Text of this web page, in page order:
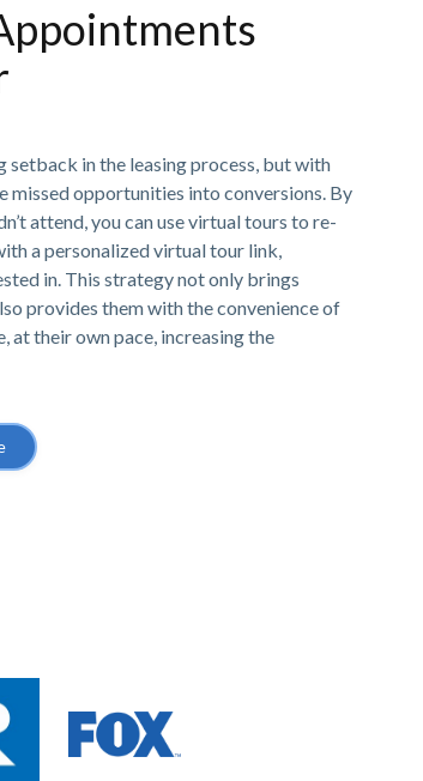
in the leasing process, but with
missed opportunities into conversions. By
attend, you can use virtual tours to re-
a personalized virtual tour link,
in. This strategy not only brings
provides them with the convenience of
their own pace, increasing the